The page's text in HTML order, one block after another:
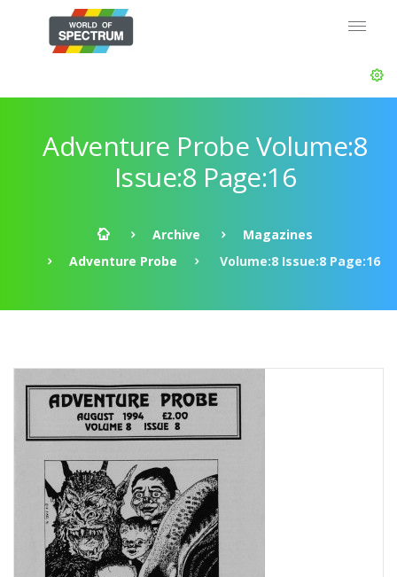
Adventure Probe Volume:8
Issue:8 Page:16
Archive
Magazines
Adventure Probe
Volume:8 Issue:8 Page:16